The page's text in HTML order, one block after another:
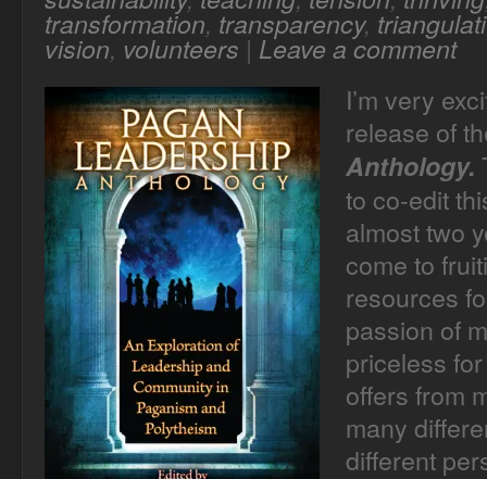
transformation, transparency,
vision, volunteers | Leave a comment
I’m very
release of
Anthology.
to co-edit
almost two
come to
resources
passion of
priceless
offers from
many
different